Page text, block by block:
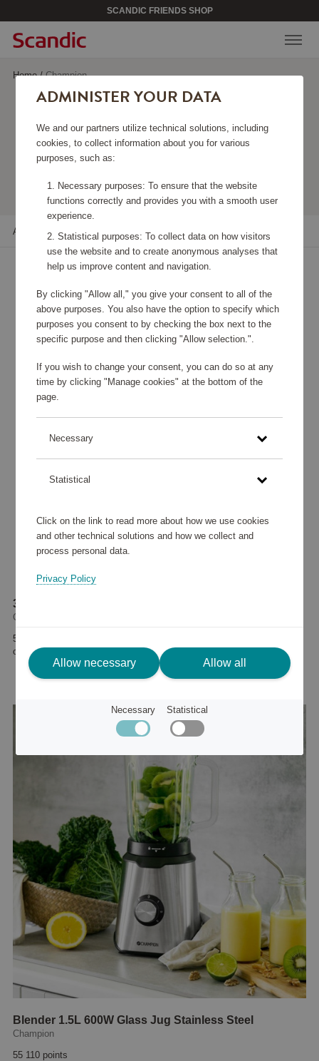
SCANDIC FRIENDS SHOP
Home/Champion
CHAMPION
All filters Sort
3-in-1 Charging Stand QI2 15W
Champion
55 945 points
or
67 €
Blender 1.5L 600W Glass Jug Stainless Steel
Champion
55 110 points
ADMINISTER YOUR DATA
We and our partners utilize technical solutions, including
cookies, to collect information about you for various
purposes, such as:
Necessary purposes: To ensure that the website
functions correctly and provides you with a smooth user
experience.
Statistical purposes: To collect data on how visitors
use the website and to create anonymous analyses that
help us improve content and navigation.
By clicking "Allow all," you give your consent to all of the
above purposes. You also have the option to specify which
purposes you consent to by checking the box next to the
specific purpose and then clicking "Allow selection.".
If you wish to change your consent, you can do so at any
time by clicking "Manage cookies" at the bottom of the
page.
Necessary
Statistical
Click on the link to read more about how we use cookies
and other technical solutions and how we collect and
process personal data.
Privacy Policy
Allow necessary Allow all
Necessary Statistical